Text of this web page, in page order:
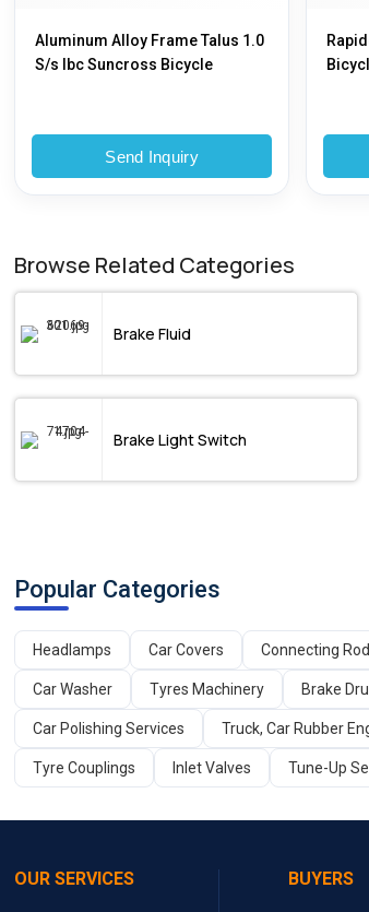
Aluminum Alloy Frame Talus 1.0
S/s Ibc Suncross Bicycle
Send Inquiry
Browse Related Categories
Brake Fluid
Brake Light Switch
Popular Categories
Headlamps Car Covers Connecting Rod
Car Washer Tyres Machinery Brake
Car Polishing Services Truck, Car Rubber
Tyre Couplings Inlet Valves Tune-Up
OUR SERVICES BUYERS